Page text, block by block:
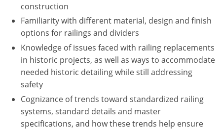
construction
Familiarity with different material, design and finish
options for railings and dividers
Knowledge of issues faced with railing replacements
in historic projects, as well as ways to accommodate
needed historic detailing while still addressing
safety
Cognizance of trends toward standardized railing
systems, standard details and master
specifications, and how these trends help ensure